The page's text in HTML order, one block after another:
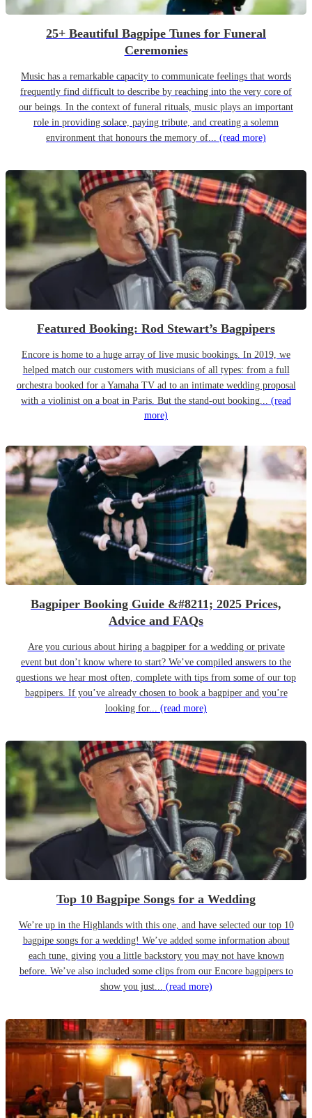
25+ Beautiful Bagpipe Tunes for Funeral
Ceremonies
Music has a remarkable capacity to communicate feelings that words
frequently find difficult to describe by reaching into the very core of
our beings. In the context of funeral rituals, music plays an important
role in providing solace, paying tribute, and creating a solemn
environment that honours the memory of... (read more)
Featured Booking: Rod Stewart’s Bagpipers
Encore is home to a huge array of live music bookings. In 2019, we
helped match our customers with musicians of all types: from a full
orchestra booked for a Yamaha TV ad to an intimate wedding proposal
with a violinist on a boat in Paris. But the stand-out booking... (read
more)
Bagpiper Booking Guide &#8211; 2025 Prices,
Advice and FAQs
Are you curious about hiring a bagpiper for a wedding or private
event but don’t know where to start? We’ve compiled answers to the
questions we hear most often, complete with tips from some of our top
bagpipers. If you’ve already chosen to book a bagpiper and you’re
looking for... (read more)
Top 10 Bagpipe Songs for a Wedding
We’re up in the Highlands with this one, and have selected our top 10
bagpipe songs for a wedding! We’ve added some information about
each tune, giving you a little backstory you may not have known
before. We’ve also included some clips from our Encore bagpipers to
show you just... (read more)